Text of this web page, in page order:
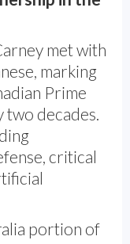
met with
marking
Prime
decades.
critical
portion of